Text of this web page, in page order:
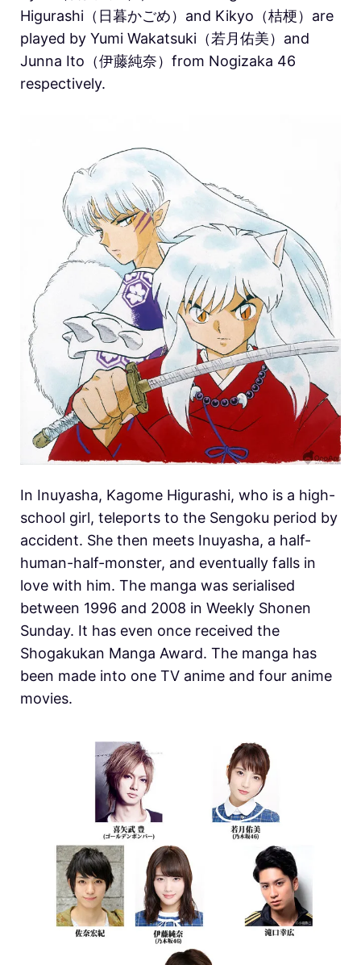
Higurashi（日暮かごめ）and Kikyo（桔梗）are
played by Yumi Wakatsuki（若月佑美）and
Junna Ito（伊藤純奈）from Nogizaka 46
respectively.
In Inuyasha, Kagome Higurashi, who is a high-
school girl, teleports to the Sengoku period by
accident. She then meets Inuyasha, a half-
human-half-monster, and eventually falls in
love with him. The manga was serialised
between 1996 and 2008 in Weekly Shonen
Sunday. It has even once received the
Shogakukan Manga Award. The manga has
been made into one TV anime and four anime
movies.